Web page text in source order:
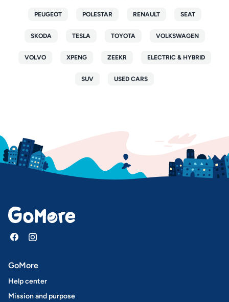
PEUGEOT POLESTAR RENAULT SEAT
SKODA TESLA TOYOTA VOLKSWAGEN
VOLVO XPENG ZEEKR ELECTRIC & HYBRID
SUV USED CARS
GoMore
Help center
Mission and purpose